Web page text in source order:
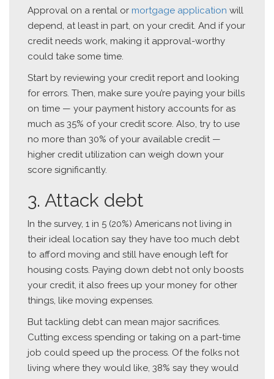
Approval on a rental or mortgage application will
depend, at least in part, on your credit. And if your
credit needs work, making it approval-worthy
could take some time.
Start by reviewing your credit report and looking
for errors. Then, make sure you’re paying your bills
on time — your payment history accounts for as
much as 35% of your credit score. Also, try to use
no more than 30% of your available credit —
higher credit utilization can weigh down your
score significantly.
3. Attack debt
In the survey, 1 in 5 (20%) Americans not living in
their ideal location say they have too much debt
to afford moving and still have enough left for
housing costs. Paying down debt not only boosts
your credit, it also frees up your money for other
things, like moving expenses.
But tackling debt can mean major sacrifices.
Cutting excess spending or taking on a part-time
job could speed up the process. Of the folks not
living where they would like, 38% say they would